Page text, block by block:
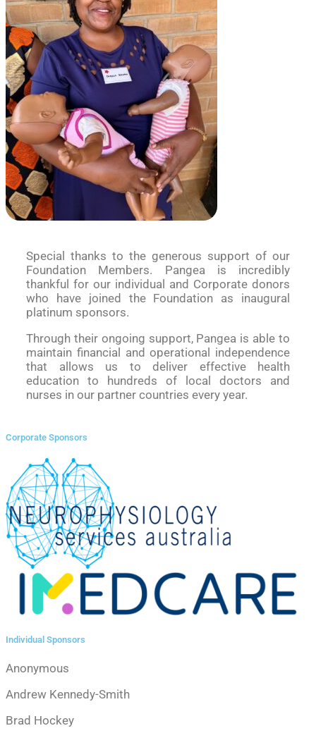
Special thanks to the generous support of our
Foundation Members. Pangea is incredibly
thankful for our individual and Corporate donors
who have joined the Foundation as inaugural
platinum sponsors.
Through their ongoing support, Pangea is able to
maintain financial and operational independence
that allows us to deliver effective health
education to hundreds of local doctors and
nurses in our partner countries every year.
Corporate Sponsors
Individual Sponsors
Anonymous
Andrew Kennedy-Smith
Brad Hockey